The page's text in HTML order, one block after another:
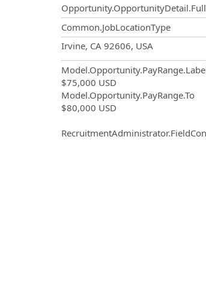
Common.JobLocationType
Irvine, CA 92606, USA
$75,000 USD
Model.Opportunity.PayRange.To
$80,000 USD